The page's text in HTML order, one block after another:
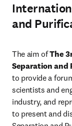
and
The aim of The
Separation and
to provide a
scientists and
industry, and
to present and